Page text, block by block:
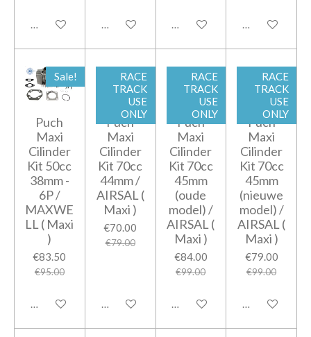
Add to cart Add to cart Add to cart Add to cart
Sale!
Puch
Maxi
Cilinder
Kit 50cc
38mm -
6P /
MAXWE
LL ( Maxi
)
€83.50
€95.00
Add to cart
RACE
TRACK
USE
ONLY
Puch
Maxi
Cilinder
Kit 70cc
44mm /
AIRSAL (
Maxi )
€70.00
€79.00
Notify me when available
RACE
TRACK
USE
ONLY
Puch
Maxi
Cilinder
Kit 70cc
45mm
(oude
model) /
AIRSAL (
Maxi )
€84.00
€99.00
Add to cart
RACE
TRACK
USE
ONLY
Puch
Maxi
Cilinder
Kit 70cc
45mm
(nieuwe
model) /
AIRSAL (
Maxi )
€79.00
€99.00
Add to cart